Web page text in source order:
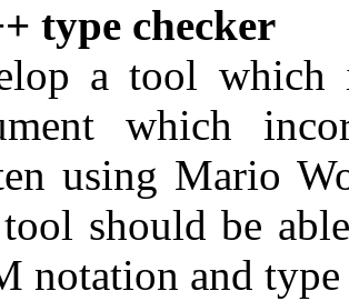
type checker
a tool which
which
using Mario
should be
notation and